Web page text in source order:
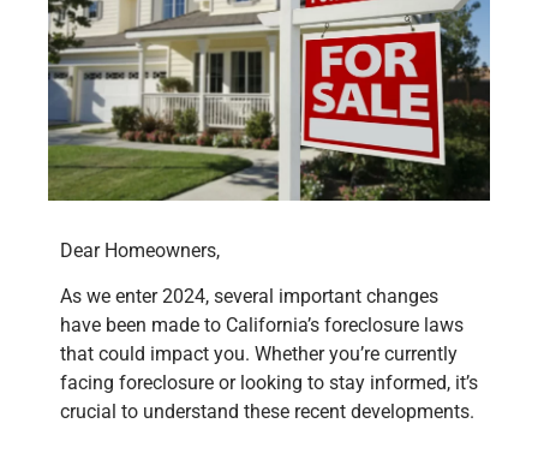
Dear Homeowners,
As we enter 2024, several important changes
have been made to California’s foreclosure laws
that could impact you. Whether you’re currently
facing foreclosure or looking to stay informed, it’s
crucial to understand these recent developments.